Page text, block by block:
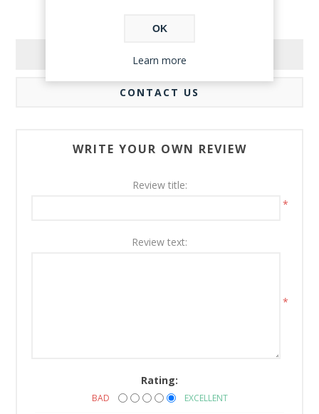
REVIEWS
CONTACT US
WRITE YOUR OWN REVIEW
Review title:
*
Review text:
*
Rating:
BAD EXCELLENT
OK
Learn more